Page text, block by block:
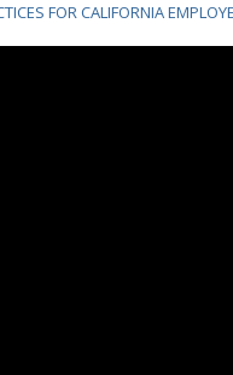
FOR CALIFORNIA